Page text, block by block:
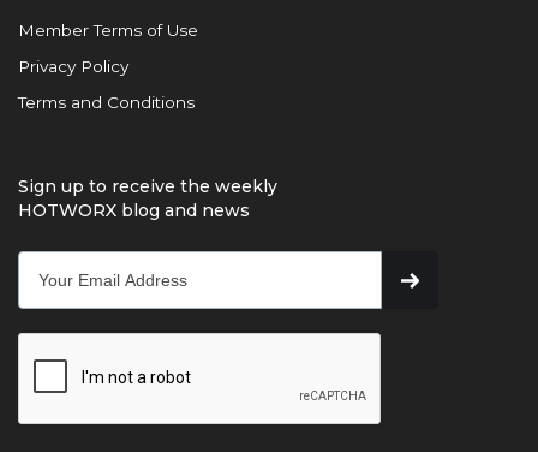
Member Terms of Use
Privacy Policy
Terms and Conditions
Sign up to receive the weekly
HOTWORX blog and news